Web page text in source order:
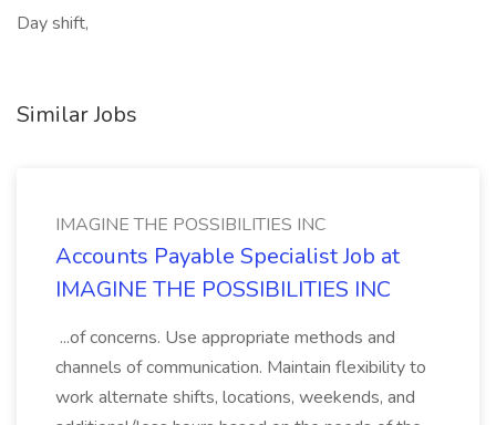
Day shift,
Similar Jobs
IMAGINE THE POSSIBILITIES INC
Accounts Payable Specialist Job at
IMAGINE THE POSSIBILITIES INC
...of concerns. Use appropriate methods and
channels of communication. Maintain flexibility to
work alternate shifts, locations, weekends, and